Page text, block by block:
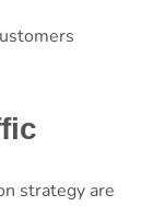
strategy are